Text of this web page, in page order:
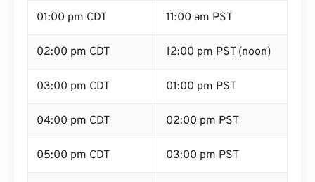
01:00 pm CDT 11:00 am PST
02:00 pm CDT 12:00 pm PST (noon)
03:00 pm CDT 01:00 pm PST
04:00 pm CDT 02:00 pm PST
05:00 pm CDT 03:00 pm PST